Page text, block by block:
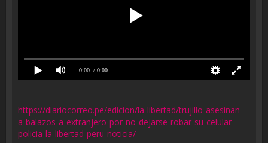
0:00 / 0:00
https://diariocorreo.pe/edicion/la-libertad/trujillo-asesinan-
a-balazos-a-extranjero-por-no-dejarse-robar-su-celular-
policia-la-libertad-peru-noticia/